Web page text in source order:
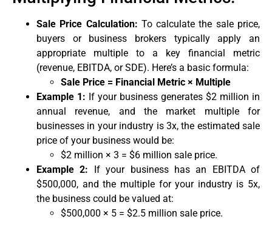
Sale Price Calculation: To calculate the sale price,
buyers or business brokers typically apply an
appropriate multiple to a key financial metric
(revenue, EBITDA, or SDE). Here’s a basic formula:
Sale Price = Financial Metric × Multiple
Example 1: If your business generates $2 million in
annual revenue, and the market multiple for
businesses in your industry is 3x, the estimated sale
price of your business would be:
$2 million × 3 = $6 million sale price.
Example 2: If your business has an EBITDA of
$500,000, and the multiple for your industry is 5x,
the business could be valued at:
$500,000 × 5 = $2.5 million sale price.